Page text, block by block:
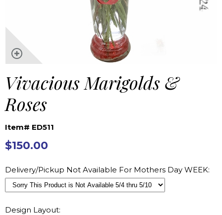
Vivacious Marigolds &
Roses
Item# ED511
$150.00
Delivery/Pickup Not Available For Mothers Day WEEK:
Design Layout: